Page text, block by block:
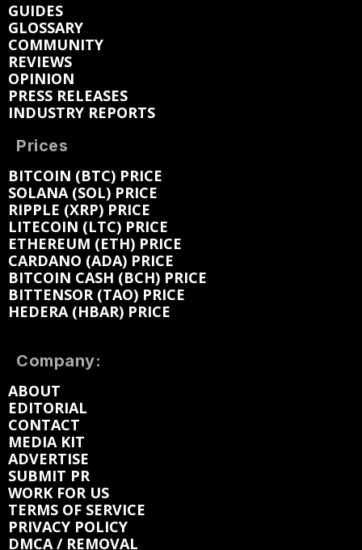
GUIDES
GLOSSARY
COMMUNITY
REVIEWS
OPINION
PRESS RELEASES
INDUSTRY REPORTS
Prices
BITCOIN (BTC) PRICE
SOLANA (SOL) PRICE
RIPPLE (XRP) PRICE
LITECOIN (LTC) PRICE
ETHEREUM (ETH) PRICE
CARDANO (ADA) PRICE
BITCOIN CASH (BCH) PRICE
BITTENSOR (TAO) PRICE
HEDERA (HBAR) PRICE
Company:
ABOUT
EDITORIAL
CONTACT
MEDIA KIT
ADVERTISE
SUBMIT PR
WORK FOR US
TERMS OF SERVICE
PRIVACY POLICY
DMCA / REMOVAL